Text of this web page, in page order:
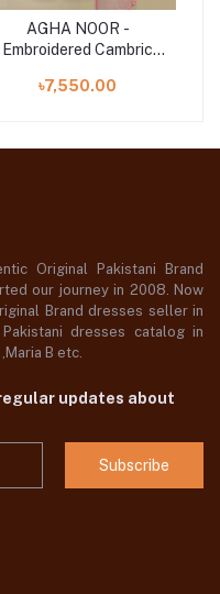
AGHA NOOR -
Embroidered Cambric
৳7,550.00
Original Pakistani Brand
our journey in 2008. Now
Brand dresses seller in
dresses catalog in
B etc.
updates about
Subscribe